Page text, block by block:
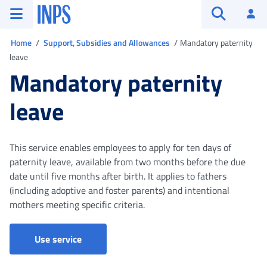
Go to the main menu
Go to main content
Go to footerINPS ()
Home Support, Subsidies and Allowances
Mandatory paternity
leave
Mandatory paternity
leave
This service enables employees to apply for ten days of
paternity leave, available from two months before the due
date until five months after birth. It applies to fathers
(including adoptive and foster parents) and intentional
mothers meeting specific criteria.
Use serviceClaims for maternity and paternity leave